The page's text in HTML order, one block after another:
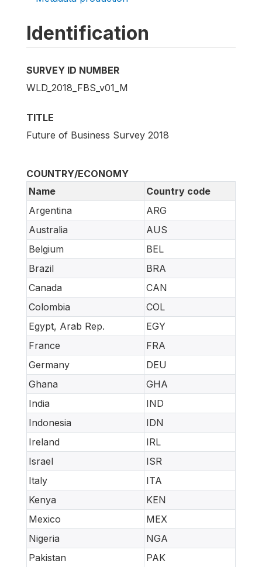
Identification
SURVEY ID NUMBER
WLD_2018_FBS_v01_M
TITLE
Future of Business Survey 2018
COUNTRY/ECONOMY
Name
Country code
Argentina
ARG
Australia
AUS
Belgium
BEL
Brazil
BRA
Canada
CAN
Colombia
COL
Egypt, Arab Rep.
EGY
France
FRA
Germany
DEU
Ghana
GHA
India
IND
Indonesia
IDN
Ireland
IRL
Israel
ISR
Italy
ITA
Kenya
KEN
Mexico
MEX
Nigeria
NGA
Pakistan
PAK